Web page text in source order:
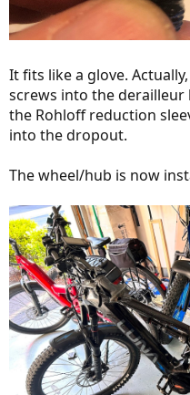
It fits like a glove.
screws into the derailleur
the Rohloff reduction
into the dropout.
The wheel/hub is now